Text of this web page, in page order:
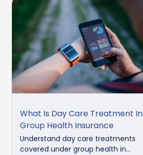
What Is Day Care Treatment In
Group Health Insurance
Understand day care treatments
covered under group health in...